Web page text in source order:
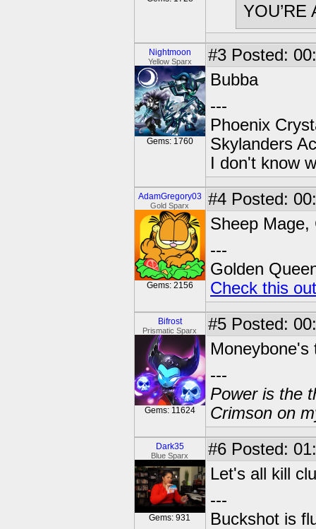
YOU’RE
Nightmoon
Yellow Sparx
Gems: 1760
#3 Posted:
Bubba
---
Phoenix
Skylanders
I don't know
AdamGregory03
Gold Sparx
Gems: 2156
#4 Posted:
Sheep Mage,
---
Golden
Check this
Bifrost
Prismatic Sparx
Gems: 11624
#5 Posted:
Moneybone's
---
Power is the
Crimson on
Dark35
Blue Sparx
Gems: 931
#6 Posted:
Let's all kill
---
Buckshot is